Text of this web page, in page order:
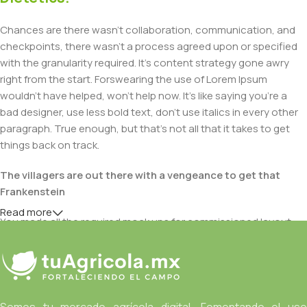
Chances are there wasn't collaboration, communication, and
checkpoints, there wasn't a process agreed upon or specified
with the granularity required. It's content strategy gone awry
right from the start. Forswearing the use of Lorem Ipsum
wouldn't have helped, won't help now. It's like saying you're a
bad designer, use less bold text, don't use italics in every other
paragraph. True enough, but that's not all that it takes to get
things back on track.
The villagers are out there with a vengeance to get that
Frankenstein
You made all the required mock ups for commissioned layout,
you decided on a content management system, got a license
for it or adapted:
The toppings you may chose for that TV dinner pizza slice
Read more